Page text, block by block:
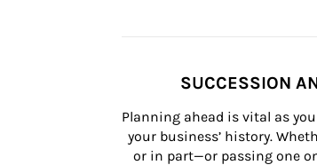
SUCCESSION
Planning ahead is vital as
your business’ history.
or in part—or passing one